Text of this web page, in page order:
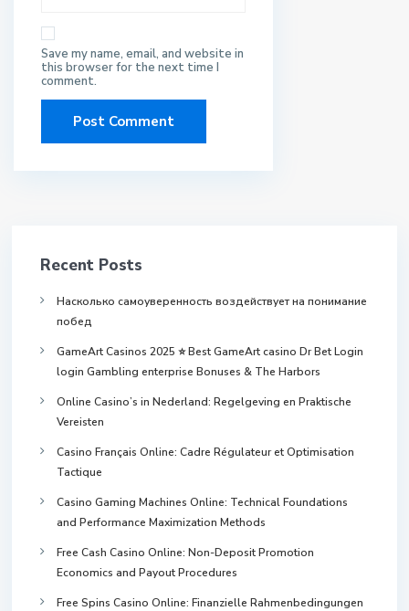
Save my name, email, and website in
this browser for the next time I
comment.
Recent Posts
Насколько самоуверенность воздействует на понимание
побед
GameArt Casinos 2025 ⭐ Best GameArt casino Dr Bet Login
login Gambling enterprise Bonuses & The Harbors
Online Casino’s in Nederland: Regelgeving en Praktische
Vereisten
Casino Français Online: Cadre Régulateur et Optimisation
Tactique
Casino Gaming Machines Online: Technical Foundations
and Performance Maximization Methods
Free Cash Casino Online: Non-Deposit Promotion
Economics and Payout Procedures
Free Spins Casino Online: Finanzielle Rahmenbedingungen